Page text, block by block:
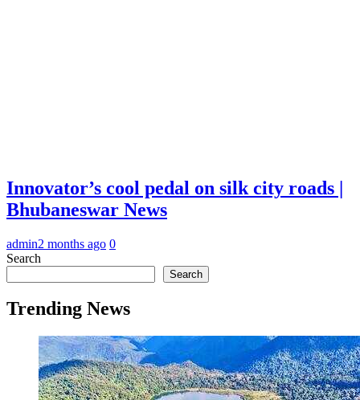
Innovator’s cool pedal on silk city roads |
Bhubaneswar News
admin2 months ago 0
Search
Search
Trending News